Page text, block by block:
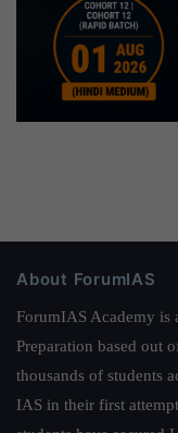
About ForumIAS
ForumIAS Academy is
Preparation based out
thousands of students
IAS in their first